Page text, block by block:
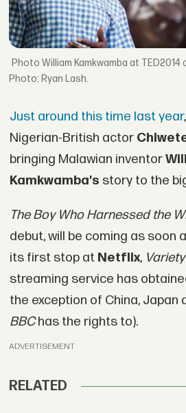
William Kamkwamba at
Photo: Ryan Lash.
Just around this time last year
Nigerian-British actor
bringing Malawian inventor
Kamkwamba's story to the
The Boy Who Harnessed the
debut, will be coming as soon
its first stop at Netflix, Variety
streaming service has
the exception of China, Japan
BBChas the rights to).
ADVERTISEMENT
RELATED